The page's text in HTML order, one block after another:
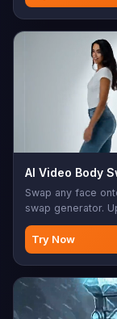
marketing.
AI Video Body
Swap any face
swap generator.
JAI handles the
Try Now